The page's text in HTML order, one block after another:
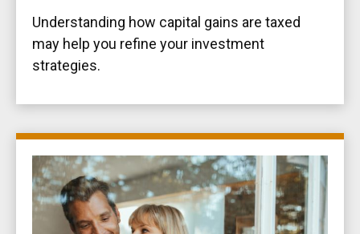
Understanding how capital gains are taxed
may help you refine your investment
strategies.